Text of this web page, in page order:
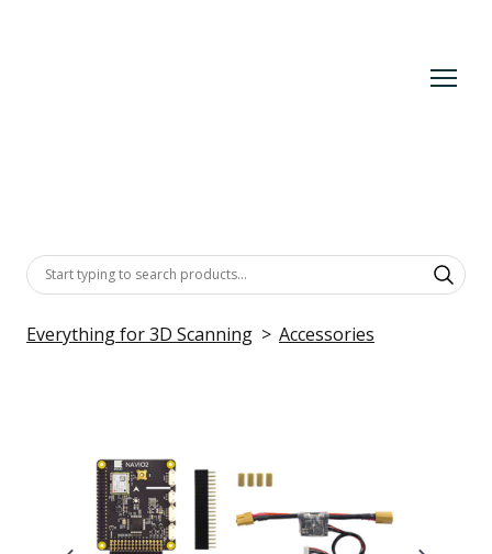
Everything for 3D Scanning Accessories